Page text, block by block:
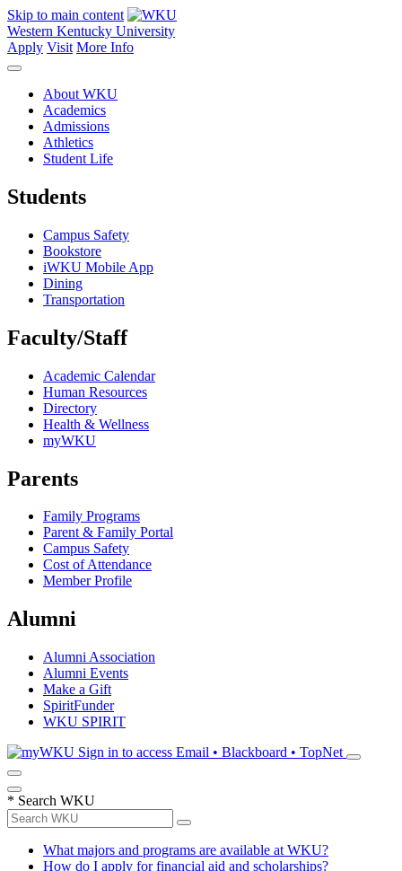
Skip to main content
Western Kentucky University
Apply Visit More Info
About WKU
Academics
Admissions
Athletics
Student Life
Students
Campus Safety
Bookstore
iWKU Mobile App
Dining
Transportation
Faculty/Staff
Academic Calendar
Human Resources
Directory
Health & Wellness
myWKU
Parents
Family Programs
Parent & Family Portal
Campus Safety
Cost of Attendance
Member Profile
Alumni
Alumni Association
Alumni Events
Make a Gift
SpiritFunder
WKU SPIRIT
Sign in to access Email • Blackboard • TopNet
* Search WKU
What majors and programs are available at WKU?
How do I apply for financial aid and scholarships?